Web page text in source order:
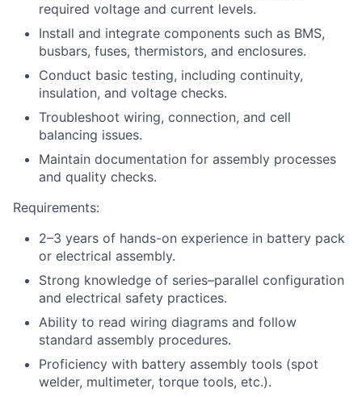
required voltage and current levels.
Install and integrate components such as BMS,
busbars, fuses, thermistors, and enclosures.
Conduct basic testing, including continuity,
insulation, and voltage checks.
Troubleshoot wiring, connection, and cell
balancing issues.
Maintain documentation for assembly processes
and quality checks.
Requirements:
2–3 years of hands-on experience in battery pack
or electrical assembly.
Strong knowledge of series–parallel configuration
and electrical safety practices.
Ability to read wiring diagrams and follow
standard assembly procedures.
Proficiency with battery assembly tools (spot
welder, multimeter, torque tools, etc.).